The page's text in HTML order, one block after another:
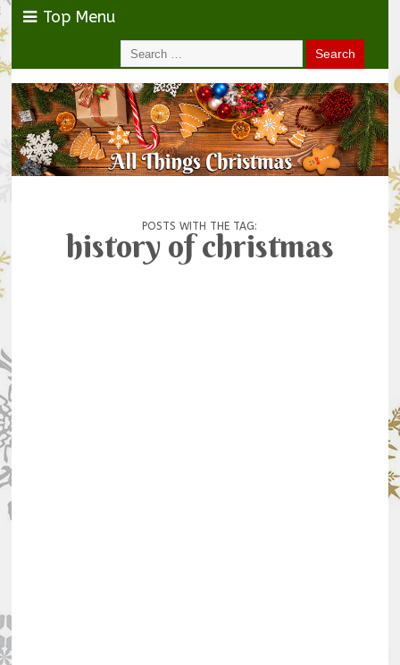
Top Menu
POSTS WITH THE TAG:
history of christmas